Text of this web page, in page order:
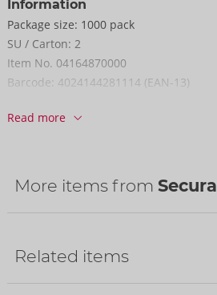
Information
Package size: 1000 pack
SU / Carton: 2
Item No. 04164870000
Barcode: 4024144281114 (EAN-13)
Country of origin:
Read more
More items from Secura
Related items